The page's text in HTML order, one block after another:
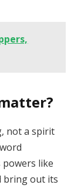
not a spirit
powers like
bring out its